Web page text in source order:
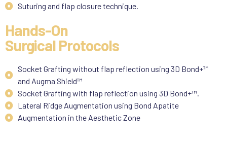
Suturing and flap closure technique.
Hands-On
Surgical Protocols
Socket Grafting without flap reflection using 3D Bond+™
and Augma Shield™
Socket Grafting with flap reflection using 3D Bond+™.
Lateral Ridge Augmentation using Bond Apatite
Augmentation in the Aesthetic Zone